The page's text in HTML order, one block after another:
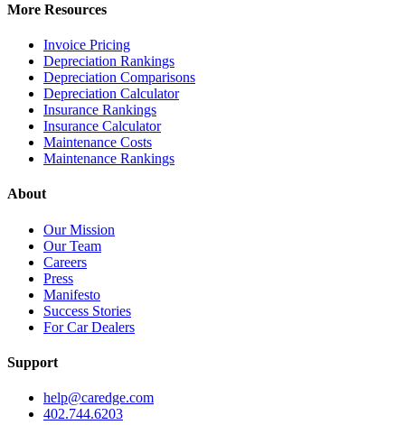
More Resources
Invoice Pricing
Depreciation Rankings
Depreciation Comparisons
Depreciation Calculator
Insurance Rankings
Insurance Calculator
Maintenance Costs
Maintenance Rankings
About
Our Mission
Our Team
Careers
Press
Manifesto
Success Stories
For Car Dealers
Support
help@caredge.com
402.744.6203